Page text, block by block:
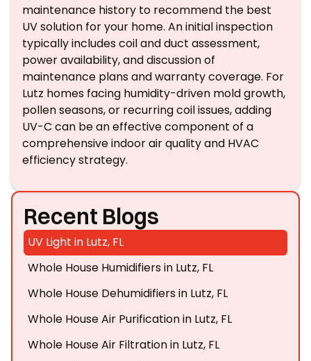
maintenance history to recommend the best
UV solution for your home. An initial inspection
typically includes coil and duct assessment,
power availability, and discussion of
maintenance plans and warranty coverage. For
Lutz homes facing humidity-driven mold growth,
pollen seasons, or recurring coil issues, adding
UV-C can be an effective component of a
comprehensive indoor air quality and HVAC
efficiency strategy.
Recent Blogs
UV Light in Lutz, FL
Whole House Humidifiers in Lutz, FL
Whole House Dehumidifiers in Lutz, FL
Whole House Air Purification in Lutz, FL
Whole House Air Filtration in Lutz, FL